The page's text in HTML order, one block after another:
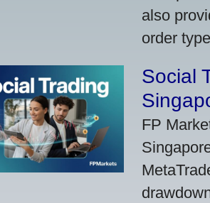
also
order
Social
FP